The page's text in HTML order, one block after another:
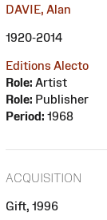
DAVIE, Alan
1920-2014
Editions Alecto
Role: Artist
Role: Publisher
Period: 1968
ACQUISITION
Gift, 1996